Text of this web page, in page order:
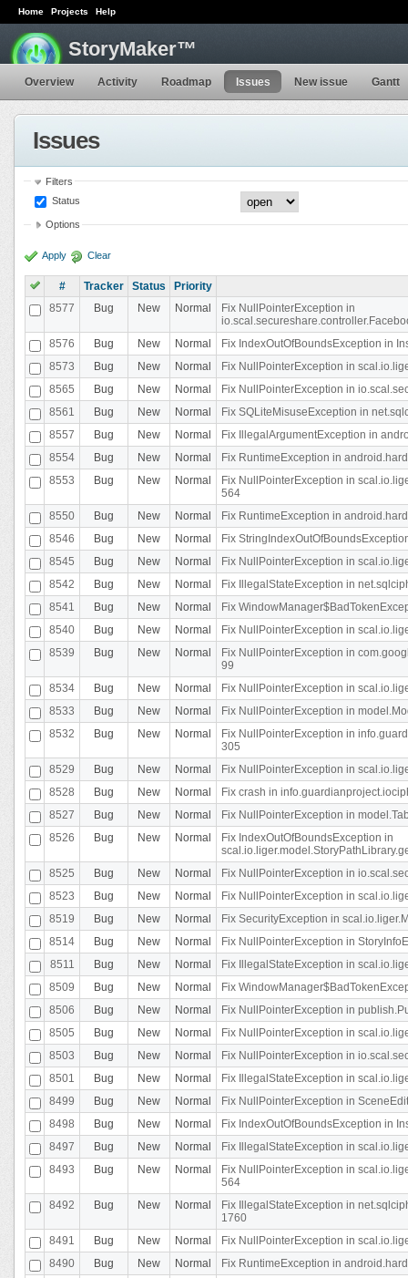
Home Projects Help
StoryMaker™
Overview Activity Roadmap Issues New issue Gantt
Issues
Filters
Status
Options
Apply Clear
# Tracker Status
Priority
8577
Bug New Normal
Fix NullPointerException in
8576
Bug New Normal
Fix IndexOutOfBoundsException in
8573
Bug New Normal
Fix NullPointerException in
8565
Bug New Normal
Fix NullPointerException in
8561
Bug New Normal
Fix SQLiteMisuseException in
8557
Bug New Normal
Fix IllegalArgumentException in
8554
Bug New Normal
Fix RuntimeException in
8553
Bug New Normal
Fix NullPointerException in
564
8550
Bug New Normal
Fix RuntimeException in
8546
Bug New Normal
Fix
8545
Bug New Normal
Fix NullPointerException in
8542
Bug New Normal
Fix IllegalStateException in
8541
Bug New Normal
Fix
8540
Bug New Normal
Fix NullPointerException in
8539
Bug New Normal
Fix NullPointerException in
99
8534
Bug New Normal
Fix NullPointerException in
8533
Bug New Normal
Fix NullPointerException in
8532
Bug New Normal
Fix NullPointerException in
305
8529
Bug New Normal
Fix NullPointerException in
8528
Bug New Normal
Fix crash in
8527
Bug New Normal
Fix NullPointerException in
8526
Bug New Normal
Fix IndexOutOfBoundsException in
8525
Bug New Normal
Fix NullPointerException in
8523
Bug New Normal
Fix NullPointerException in
8519
Bug New Normal
Fix SecurityException in
8514
Bug New Normal
Fix NullPointerException in
8511
Bug New Normal
Fix IllegalStateException in
8509
Bug New Normal
Fix
8506
Bug New Normal
Fix NullPointerException in
8505
Bug New Normal
Fix NullPointerException in
8503
Bug New Normal
Fix NullPointerException in
8501
Bug New Normal
Fix IllegalStateException in
8499
Bug New Normal
Fix NullPointerException in
8498
Bug New Normal
Fix IndexOutOfBoundsException in
8497
Bug New Normal
Fix IllegalStateException in
8493
Bug New Normal
Fix NullPointerException in
564
8492
Bug New Normal
Fix IllegalStateException in
1760
8491
Bug New Normal
Fix NullPointerException in
8490
Bug New Normal
Fix RuntimeException in